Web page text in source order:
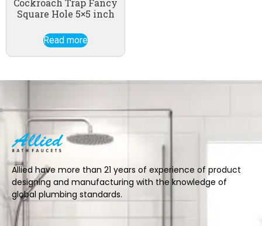
Cockroach Trap Fancy
Square Hole 5×5 inch
Read more
Allied have more than 21 years of experience of product
designing and manufacturing with the knowledge of
global plumbing standards.